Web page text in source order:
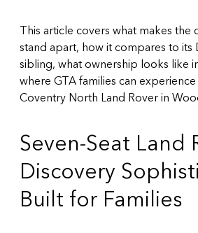
This article covers what makes the
stand apart, how it compares to its
sibling, what ownership looks like
where GTA families can
Coventry North Land Rover in
Seven-Seat Land
Discovery
Built for Families